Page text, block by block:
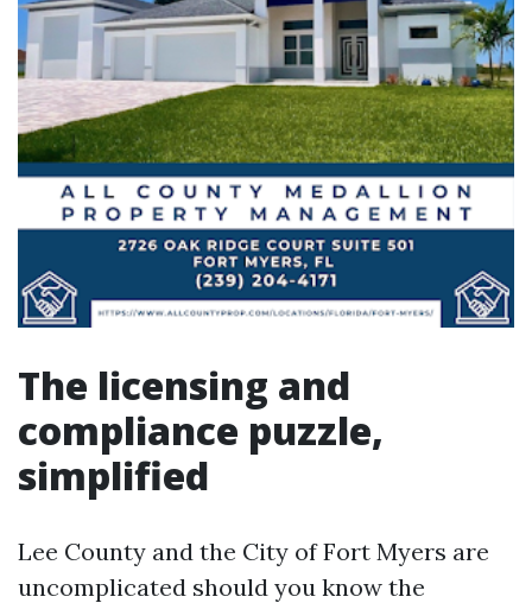
The licensing and
compliance puzzle,
simplified
Lee County and the City of Fort Myers are
uncomplicated should you know the